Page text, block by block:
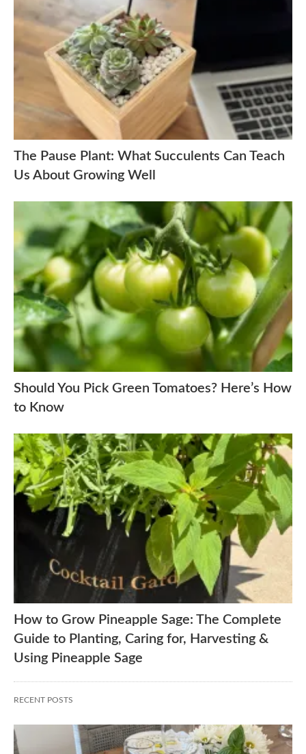
The Pause Plant: What Succulents Can Teach
Us About Growing Well
Should You Pick Green Tomatoes? Here’s How
to Know
How to Grow Pineapple Sage: The Complete
Guide to Planting, Caring for, Harvesting &
Using Pineapple Sage
RECENT POSTS